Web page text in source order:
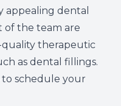
appealing dental
of the team are
therapeutic
as dental fillings.
to schedule your